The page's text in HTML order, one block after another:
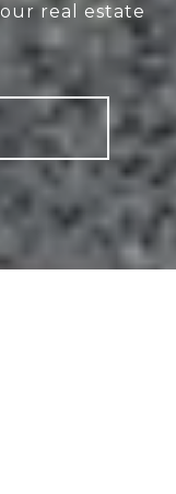
real estate